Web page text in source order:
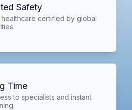
Safety
certified by global
Time
to specialists and instant